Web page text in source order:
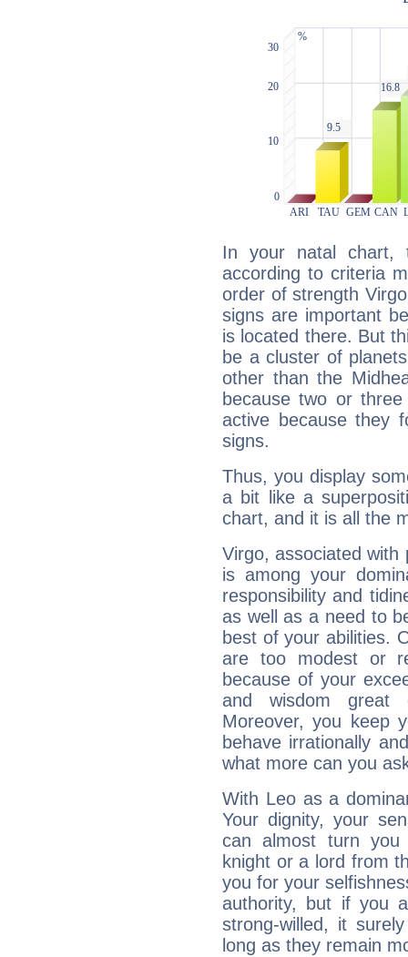
In your natal chart,
according to criteria
order of strength
signs are important
is located there. But
be a cluster of
other than the
because two or
active because they
signs.
Thus, you display
a bit like a
chart, and it is all the
Virgo, associated with
is among your
responsibility and
as well as a need to
best of your abilities.
are too modest or
because of your
and wisdom great
Moreover, you keep
behave irrationally
what more can you
With Leo as a
Your dignity, your
can almost turn
knight or a lord from
you for your
authority, but if you
strong-willed, it
long as they remain